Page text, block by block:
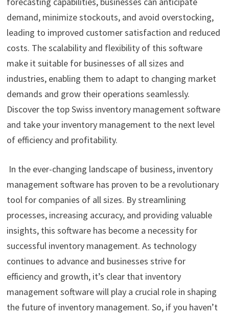
demand, minimize stockouts, and avoid overstocking,
leading to improved customer satisfaction and reduced
costs. The scalability and flexibility of this software
make it suitable for businesses of all sizes and
industries, enabling them to adapt to changing market
demands and grow their operations seamlessly.
Discover the top Swiss inventory management software
and take your inventory management to the next level
of efficiency and profitability.
In the ever-changing landscape of business, inventory
management software has proven to be a revolutionary
tool for companies of all sizes. By streamlining
processes, increasing accuracy, and providing valuable
insights, this software has become a necessity for
successful inventory management. As technology
continues to advance and businesses strive for
efficiency and growth, it’s clear that inventory
management software will play a crucial role in shaping
the future of inventory management. So, if you haven’t